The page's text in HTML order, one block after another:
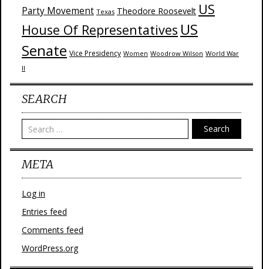
Party Movement Texas Theodore Roosevelt US
House Of Representatives US
Senate Vice Presidency Women Woodrow Wilson World War
II
SEARCH
Search
META
Log in
Entries feed
Comments feed
WordPress.org